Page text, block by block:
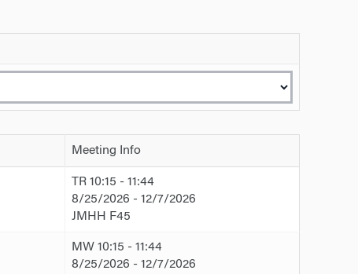
Meeting Info
TR 10:15 - 11:44
8/25/2026 - 12/7/2026
JMHH F45
MW 10:15 - 11:44
8/25/2026 - 12/7/2026